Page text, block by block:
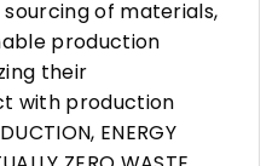
of materials,
production
their
with production
ENERGY